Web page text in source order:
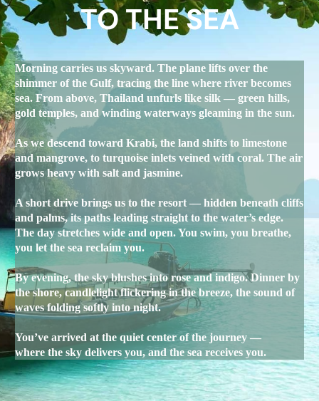
TO THE SEA
Morning carries us skyward. The plane lifts over the
shimmer of the Gulf, tracing the line where river becomes
sea. From above, Thailand unfurls like silk — green hills,
gold temples, and winding waterways gleaming in the sun.
As we descend toward Krabi, the land shifts to limestone
and mangrove, to turquoise inlets veined with coral. The air
grows heavy with salt and jasmine.
A short drive brings us to the resort — hidden beneath cliffs
and palms, its paths leading straight to the water’s edge.
The day stretches wide and open. You swim, you breathe,
you let the sea reclaim you.
By evening, the sky blushes into rose and indigo. Dinner by
the shore, candlelight flickering in the breeze, the sound of
waves folding softly into night.
You’ve arrived at the quiet center of the journey —
where the sky delivers you, and the sea receives you.